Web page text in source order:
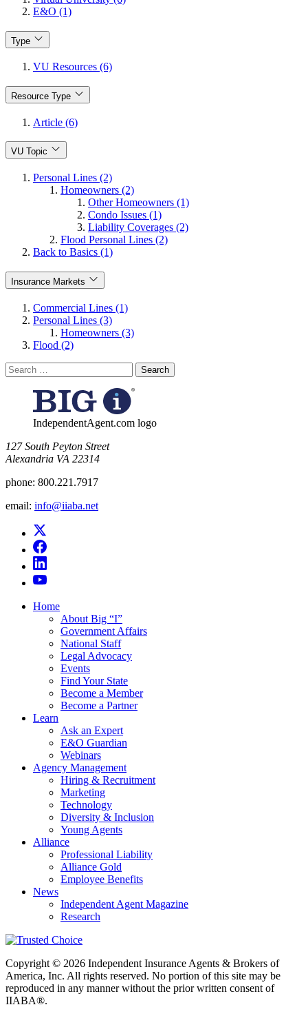
E&O (1)
Type
VU Resources (6)
Resource Type
Article (6)
VU Topic
Personal Lines (2)
Homeowners (2)
Other Homeowners (1)
Condo Issues (1)
Liability Coverages (2)
Flood Personal Lines (2)
Back to Basics (1)
Insurance Markets
Commercial Lines (1)
Personal Lines (3)
Homeowners (3)
Flood (2)
Search
for:
IndependentAgent.com logo
​127 South Peyton Street
Alexandria VA 22314
phone: 800.221.7917
email: info@iiaba.net
Home
About Big “I”
Government Affairs
National Staff
Legal Advocacy
Events
Find Your State
Become a Member
Become a Partner
Learn
Ask an Expert
E&O Guardian
Webinars
Agency Management
Hiring & Recruitment
Marketing
Technology
Diversity & Inclusion
Young Agents
Alliance
Professional Liability
Alliance Gold
Employee Benefits
News
Independent Agent Magazine
Research
Copyright © 2026 Independent Insurance Agents & Brokers of
America, Inc. All rights reserved. No portion of this site may be
reproduced in any manner without the prior written consent of
IIABA®.